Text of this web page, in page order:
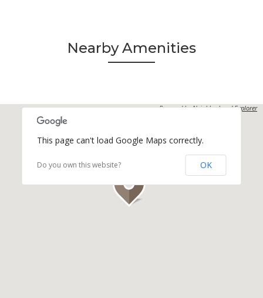
Nearby Amenities
Powered byNeighborhood Explorer
This page can't load Google Maps correctly.
Do you own this website? OK